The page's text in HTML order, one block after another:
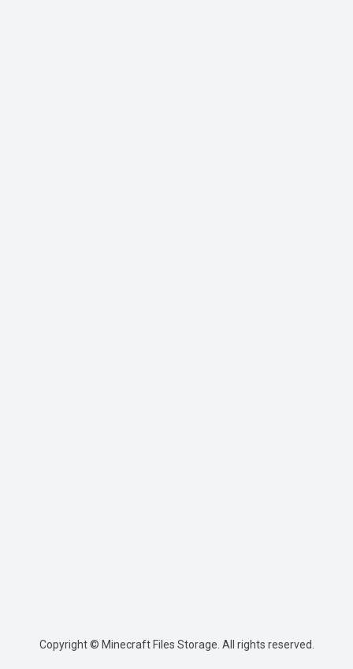
Copyright © Minecraft Files Storage. All rights reserved.